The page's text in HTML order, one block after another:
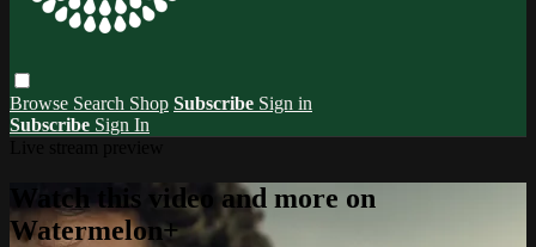
Browse Search Shop Subscribe Sign in
Subscribe Sign In
Watch this video and more on
Watermelon+